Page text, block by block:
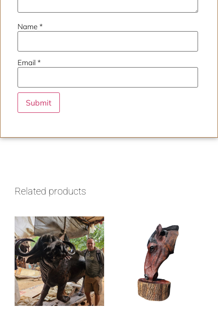
Name *
Email *
Related products